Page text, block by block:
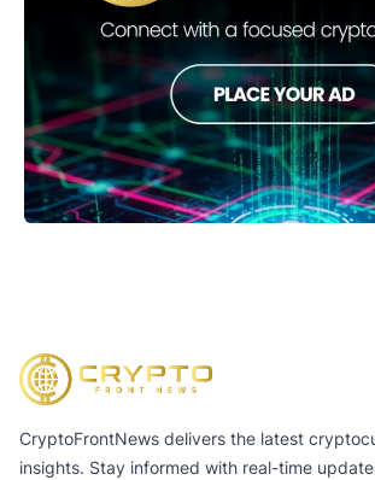
CryptoFrontNews delivers the latest
insights. Stay informed with real-time